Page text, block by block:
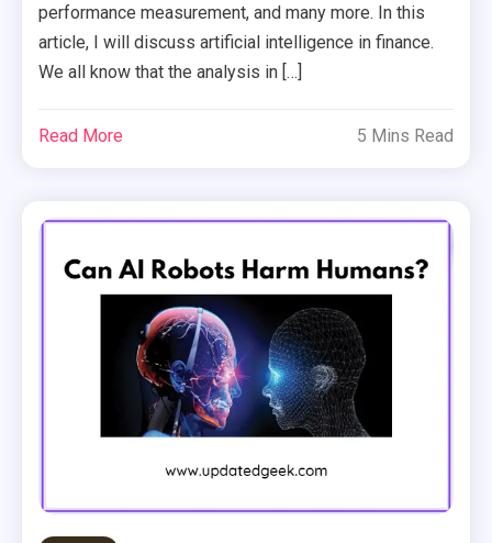
performance measurement, and many more. In this
article, I will discuss artificial intelligence in finance.
We all know that the analysis in […]
Read More 5 Mins Read